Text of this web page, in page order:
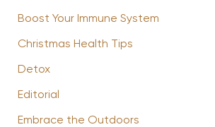
Boost Your Immune System
Christmas Health Tips
Detox
Editorial
Embrace the Outdoors